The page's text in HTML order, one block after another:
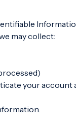
may collect:
your account